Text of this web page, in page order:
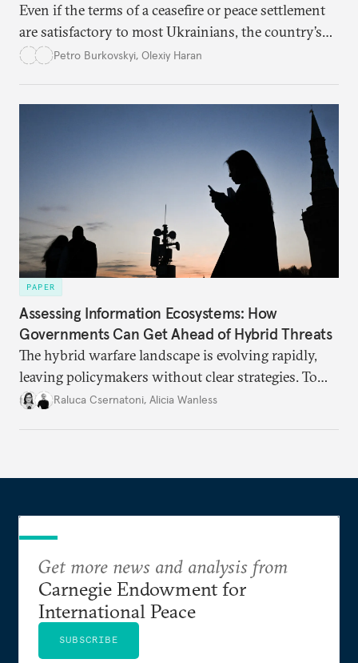
Even if the terms of a ceasefire or peace settlement
are satisfactory to most Ukrainians, the country’s
democracy will face its fair share of challenges.
Petro Burkovskyi, Olexiy Haran
PAPER
Assessing Information Ecosystems: How
Governments Can Get Ahead of Hybrid Threats
The hybrid warfare landscape is evolving rapidly,
leaving policymakers without clear strategies. To
better inform their work in addressing emerging
Raluca Csernatoni, Alicia Wanless
Get more news and analysis from
Carnegie Endowment for
International Peace
SUBSCRIBE